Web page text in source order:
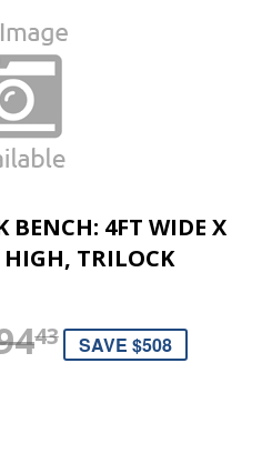
BENCH: 4FT WIDE X
TRILOCK
43REGULAR
$1,694.43
SALE PRICE
$1,186.10
SAVE $508